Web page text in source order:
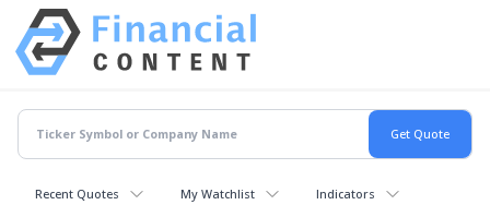
Recent Quotes My Watchlist Indicators